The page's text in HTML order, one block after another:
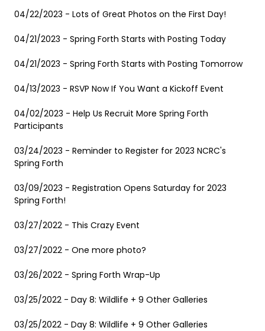
04/22/2023 - Lots of Great Photos on the First Day!
04/21/2023 - Spring Forth Starts with Posting Today
04/21/2023 - Spring Forth Starts with Posting Tomorrow
04/13/2023 - RSVP Now If You Want a Kickoff Event
04/02/2023 - Help Us Recruit More Spring Forth
Participants
03/24/2023 - Reminder to Register for 2023 NCRC's
Spring Forth
03/09/2023 - Registration Opens Saturday for 2023
Spring Forth!
03/27/2022 - This Crazy Event
03/27/2022 - One more photo?
03/26/2022 - Spring Forth Wrap-Up
03/25/2022 - Day 8: Wildlife + 9 Other Galleries
03/25/2022 - Day 8: Wildlife + 9 Other Galleries